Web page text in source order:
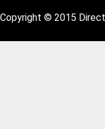
Copyright © 2015